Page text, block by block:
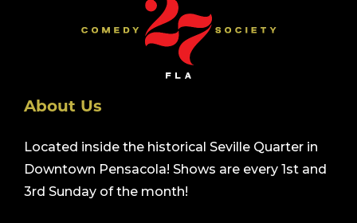
About Us
Located inside the historical Seville Quarter in
Downtown Pensacola! Shows are every 1st and
3rd Sunday of the month!